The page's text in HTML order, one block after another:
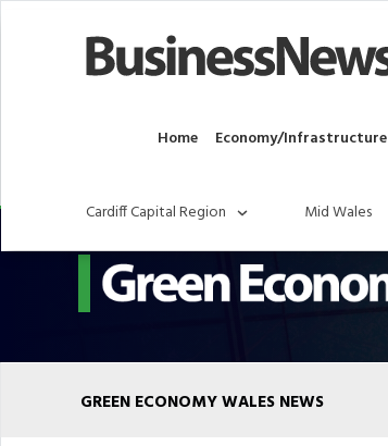
Home Economy/Infrastructure
Cardiff Capital Region
Mid Wales
GREEN ECONOMY WALES NEWS